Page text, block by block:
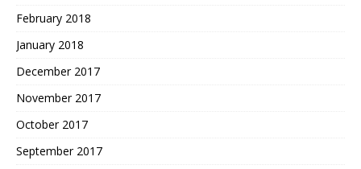
February 2018
January 2018
December 2017
November 2017
October 2017
September 2017